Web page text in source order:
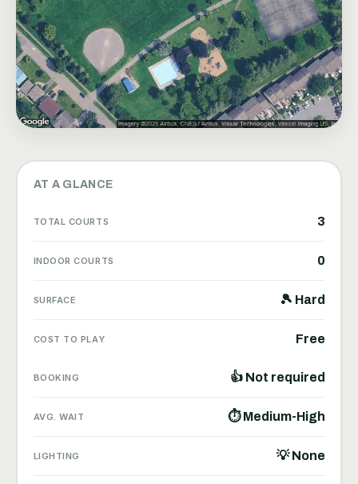
AT A GLANCE
TOTAL COURTS 3
INDOOR COURTS 0
SURFACE 🎾 Hard
COST TO PLAY Free
BOOKING 👍 Not required
AVG. WAIT ⏱ Medium-High
LIGHTING 💡 None